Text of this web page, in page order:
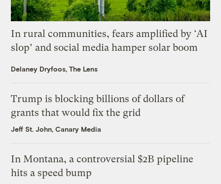
In rural communities, fears amplified by ‘AI
slop’ and social media hamper solar boom
Delaney Dryfoos, The Lens
Trump is blocking billions of dollars of
grants that would fix the grid
Jeff St. John, Canary Media
In Montana, a controversial $2B pipeline
hits a speed bump